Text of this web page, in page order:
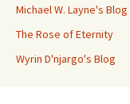
Michael W. Layne's Blog
The Rose of Eternity
Wyrin D'njargo's Blog